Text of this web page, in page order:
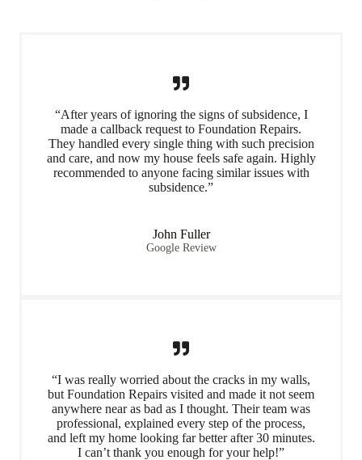
“After years of ignoring the signs of subsidence, I
made a callback request to Foundation Repairs.
They handled every single thing with such precision
and care, and now my house feels safe again. Highly
recommended to anyone facing similar issues with
subsidence.”
John Fuller
Google Review
“I was really worried about the cracks in my walls,
but Foundation Repairs visited and made it not seem
anywhere near as bad as I thought. Their team was
professional, explained every step of the process,
and left my home looking far better after 30 minutes.
I can’t thank you enough for your help!”